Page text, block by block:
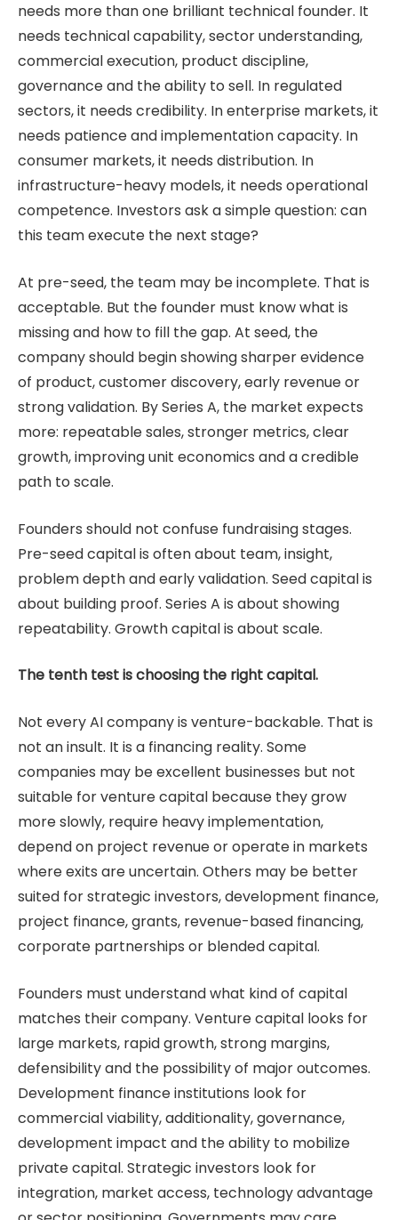
needs more than one brilliant technical founder. It
needs technical capability, sector understanding,
commercial execution, product discipline,
governance and the ability to sell. In regulated
sectors, it needs credibility. In enterprise markets, it
needs patience and implementation capacity. In
consumer markets, it needs distribution. In
infrastructure-heavy models, it needs operational
competence. Investors ask a simple question: can
this team execute the next stage?
At pre-seed, the team may be incomplete. That is
acceptable. But the founder must know what is
missing and how to fill the gap. At seed, the
company should begin showing sharper evidence
of product, customer discovery, early revenue or
strong validation. By Series A, the market expects
more: repeatable sales, stronger metrics, clear
growth, improving unit economics and a credible
path to scale.
Founders should not confuse fundraising stages.
Pre-seed capital is often about team, insight,
problem depth and early validation. Seed capital is
about building proof. Series A is about showing
repeatability. Growth capital is about scale.
The tenth test is choosing the right capital.
Not every AI company is venture-backable. That is
not an insult. It is a financing reality. Some
companies may be excellent businesses but not
suitable for venture capital because they grow
more slowly, require heavy implementation,
depend on project revenue or operate in markets
where exits are uncertain. Others may be better
suited for strategic investors, development finance,
project finance, grants, revenue-based financing,
corporate partnerships or blended capital.
Founders must understand what kind of capital
matches their company. Venture capital looks for
large markets, rapid growth, strong margins,
defensibility and the possibility of major outcomes.
Development finance institutions look for
commercial viability, additionality, governance,
development impact and the ability to mobilize
private capital. Strategic investors look for
integration, market access, technology advantage